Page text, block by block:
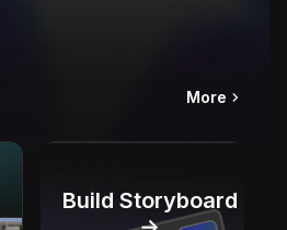
More
Build Storyboard